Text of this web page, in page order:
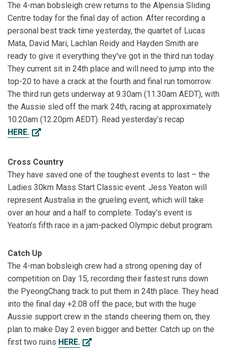
The 4-man bobsleigh crew returns to the Alpensia Sliding
Centre today for the final day of action. After recording a
personal best track time yesterday, the quartet of Lucas
Mata, David Mari, Lachlan Reidy and Hayden Smith are
ready to give it everything they've got in the third run today.
They current sit in 24th place and will need to jump into the
top-20 to have a crack at the fourth and final run tomorrow.
The third run gets underway at 9.30am (11.30am AEDT), with
the Aussie sled off the mark 24th, racing at approximately
10.20am (12.20pm AEDT). Read yesterday’s recap
HERE.
Cross Country
They have saved one of the toughest events to last – the
Ladies 30km Mass Start Classic event. Jess Yeaton will
represent Australia in the grueling event, which will take
over an hour and a half to complete. Today’s event is
Yeaton’s fifth race in a jam-packed Olympic debut program.
Catch Up
The 4-man bobsleigh crew had a strong opening day of
competition on Day 15, recording their fastest runs down
the PyeongChang track to put them in 24th place. They head
into the final day +2.08 off the pace, but with the huge
Aussie support crew in the stands cheering them on, they
plan to make Day 2 even bigger and better. Catch up on the
first two ruins HERE.